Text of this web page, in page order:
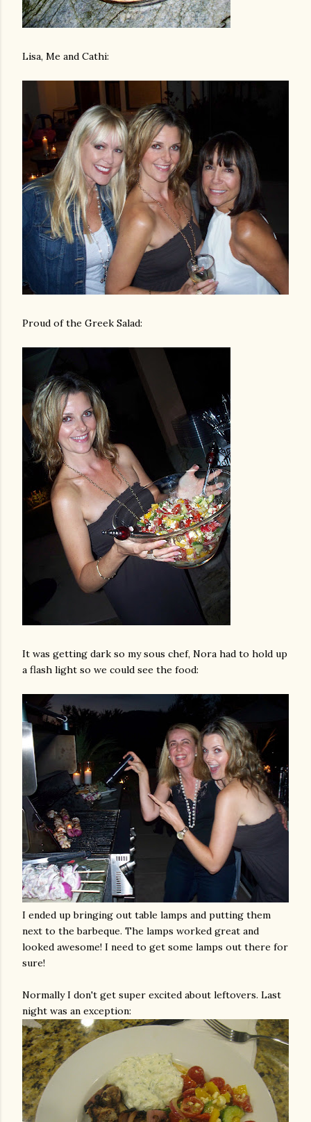
Lisa, Me and Cathi:
Proud of the Greek Salad:
It was getting dark so my sous chef, Nora had to hold up
a flash light so we could see the food:
I ended up bringing out table lamps and putting them
next to thebarbeque. The lamps worked great and
looked awesome! I need to get some lamps out there for
sure!
Normally I don't get super excited about leftovers. Last
night was an exception: